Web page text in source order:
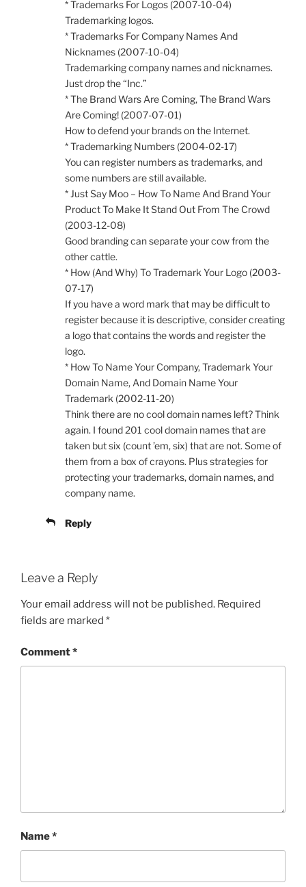
* Trademarks For Logos (2007-10-04)
Trademarking logos.
* Trademarks For Company Names And
Nicknames (2007-10-04)
Trademarking company names and nicknames.
Just drop the “Inc.”
* The Brand Wars Are Coming, The Brand Wars
Are Coming! (2007-07-01)
How to defend your brands on the Internet.
* Trademarking Numbers (2004-02-17)
You can register numbers as trademarks, and
some numbers are still available.
* Just Say Moo – How To Name And Brand Your
Product To Make It Stand Out From The Crowd
(2003-12-08)
Good branding can separate your cow from the
other cattle.
* How (And Why) To Trademark Your Logo (2003-
07-17)
If you have a word mark that may be difficult to
register because it is descriptive, consider creating
a logo that contains the words and register the
logo.
* How To Name Your Company, Trademark Your
Domain Name, And Domain Name Your
Trademark (2002-11-20)
Think there are no cool domain names left? Think
again. I found 201 cool domain names that are
taken but six (count ’em, six) that are not. Some of
them from a box of crayons. Plus strategies for
protecting your trademarks, domain names, and
company name.
Reply
Leave a Reply
Your email address will not be published. Required
fields are marked *
Comment*
Name*